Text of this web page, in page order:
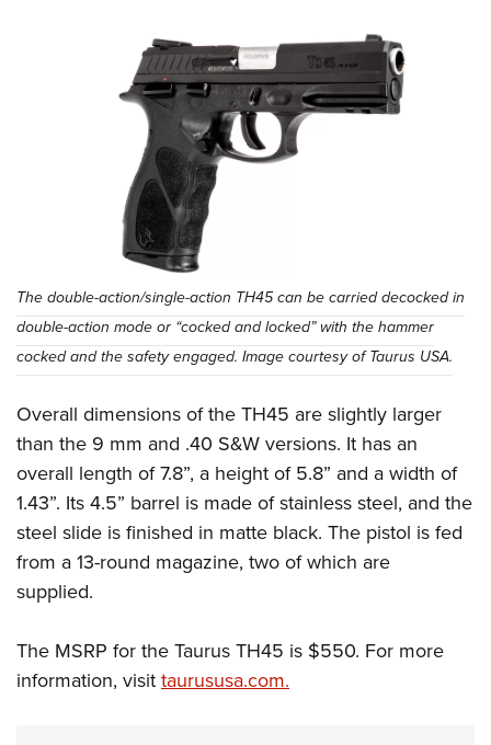
National Youth Shooting Sports Cooperative Program
Request for Eagle Scout Certificate
The double-action/single-action TH45 can be carried decocked in
double-action mode or “cocked and locked” with the hammer
cocked and the safety engaged. Image courtesy of Taurus USA.
Overall dimensions of the TH45 are slightly larger
than the 9 mm and .40 S&W versions. It has an
overall length of 7.8”, a height of 5.8” and a width of
1.43”. Its 4.5” barrel is made of stainless steel, and the
steel slide is finished in matte black. The pistol is fed
from a 13-round magazine, two of which are
supplied.
The MSRP for the Taurus TH45 is $550. For more
information, visittaurususa.com.